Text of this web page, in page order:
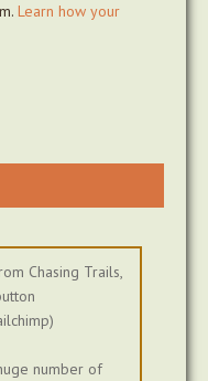
Learn how your
Chasing Trails,
number of